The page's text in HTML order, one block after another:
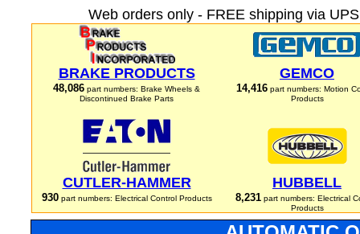
Web orders only - FREE shipping via
BRAKE PRODUCTS
48,086 part numbers: Brake Wheels &
Discontinued Brake Parts
GEMCO
14,416 part numbers: Motion
Products
CUTLER-HAMMER
930part numbers: Electrical Control Products
HUBBELL
8,231part numbers: Electrical
Products